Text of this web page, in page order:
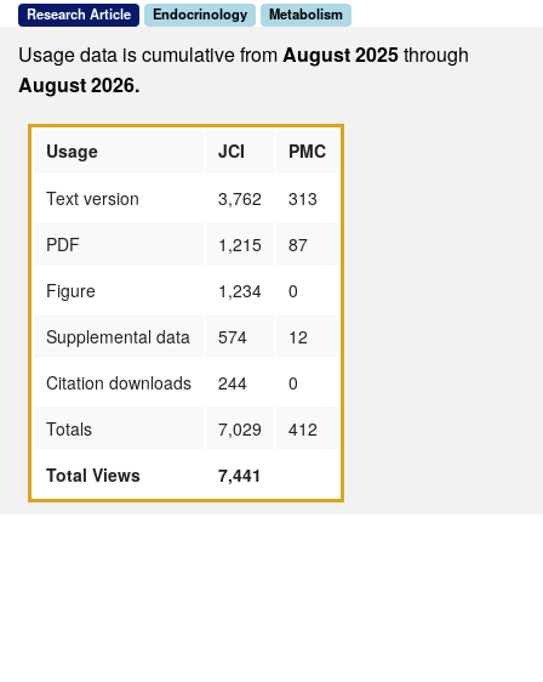
Research Article Endocrinology Metabolism
Usage data is cumulative fromAugust 2025through
August 2026.
Usage JCI
PMC
Text version
3,762
313
PDF
1,215
87
Figure
1,234
0
Supplemental data
574
12
Citation downloads
244
0
Totals
7,029
412
Total Views
7,441